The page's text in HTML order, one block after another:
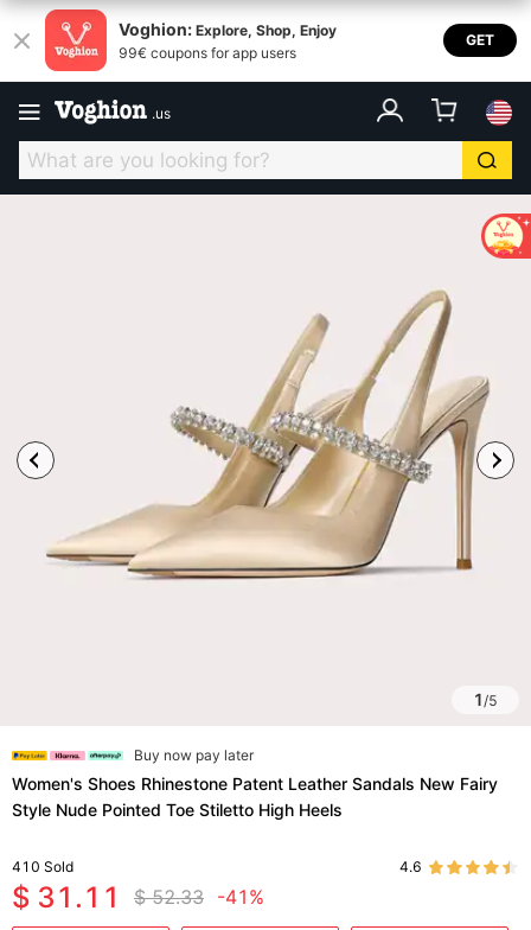
Voghion: Explore, Shop, Enjoy
99€ coupons for app users
GET
.us
1/5
Buy now pay later
Women's Shoes Rhinestone Patent Leather Sandals New Fairy
Style Nude Pointed Toe Stiletto High Heels
410 Sold 4.6
$ 31.11 $ 52.33 -41%